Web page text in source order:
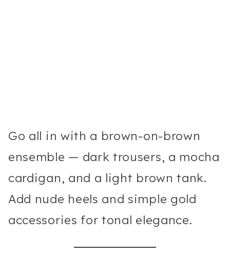
Go all in with a brown-on-brown
ensemble — dark trousers, a mocha
cardigan, and a light brown tank.
Add nude heels and simple gold
accessories for tonal elegance.